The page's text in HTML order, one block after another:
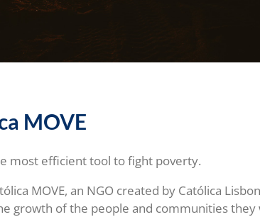
MOVE
most efficient tool to fight poverty.
MOVE, an NGO created by Católica
growth of the people and communities